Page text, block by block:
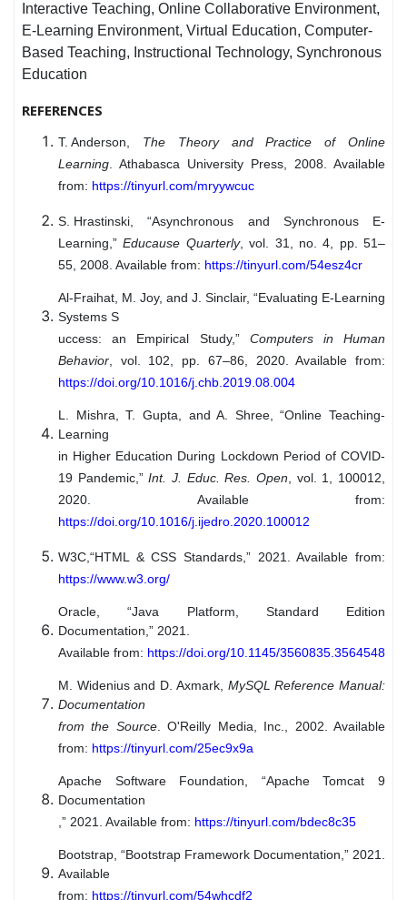
Interactive Teaching, Online Collaborative Environment,
E-Learning Environment, Virtual Education, Computer-
Based Teaching, Instructional Technology, Synchronous
Education
REFERENCES
T. Anderson
The Theory and Practice of Online
Learning . Athabasca University Press, 2008. Available
from: https://tinyurl.com/mryywcuc
S. Hrastinski , “Asynchronous and Synchronous E-
Learning,”Educause Quarterly, vol. 31, no. 4, pp. 51–
55, 2008. Available from: https://tinyurl.com/54esz4cr
Al-Fraihat, M. Joy, and J. Sinclair, “Evaluating E-Learning
Systems S
uccess: an Empirical Study,” Computers in Human
Behavior , vol. 102, pp. 67–86, 2020. Available from:
https://doi.org/10.1016/j.chb.2019.08.004
L. Mishra, T. Gupta, and A. Shree, “Online Teaching-
Learning
in Higher Education During Lockdown Period of COVID-
19 Pandemic,”Int. J. Educ. Res. Open , vol. 1, 100012,
2020. Available from:
https://doi.org/10.1016/j.ijedro.2020.100012
W3C, “HTML & CSS Standards,” 2021. Available from:
https://www.w3.org/
Oracle, “Java Platform, Standard Edition
Documentation,” 2021.
Available from: https://doi.org/10.1145/3560835.3564548
M. Widenius and D. Axmark, MySQL Reference Manual:
Documentation
from the Source. O'Reilly Media, Inc., 2002. Available
from: https://tinyurl.com/25ec9x9a
Apache Software Foundation, “Apache Tomcat 9
Documentation
,” 2021. Available from: https://tinyurl.com/bdec8c35
Bootstrap, “Bootstrap Framework Documentation,” 2021.
Available
from: https://tinyurl.com/54whcdf2